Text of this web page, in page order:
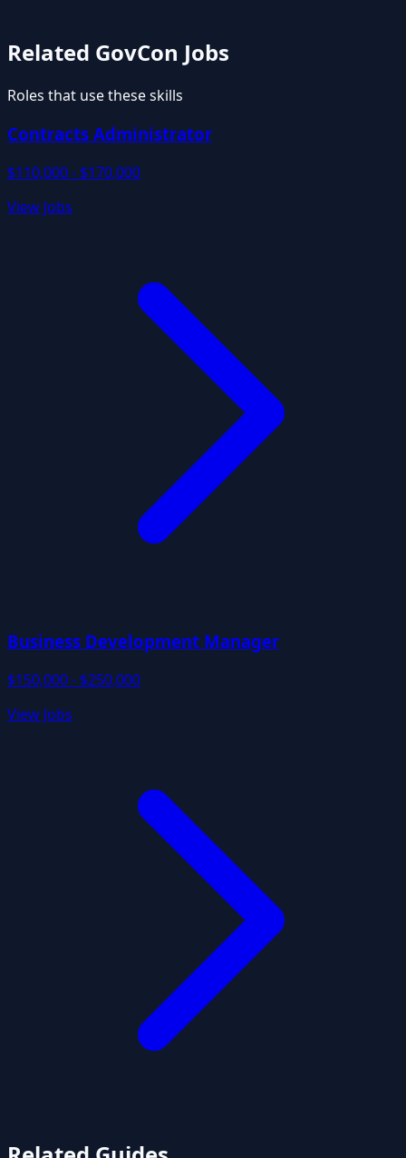
Related GovCon Jobs
Roles that use these skills
Contracts Administrator
$110,000 - $170,000
View Jobs
Business Development Manager
$150,000 - $250,000
View Jobs